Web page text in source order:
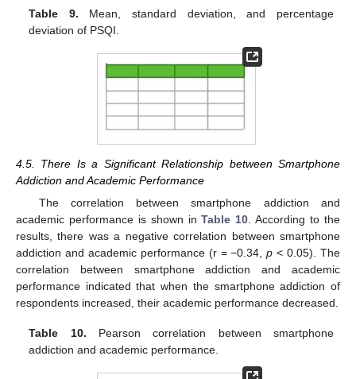
Table 9. Mean, standard deviation, and percentage
deviation of PSQI.
4.5. There Is a Significant Relationship between Smartphone
Addiction and Academic Performance
The correlation between smartphone addiction and
academic performance is shown inTable 10. According to the
results, there was a negative correlation between smartphone
addiction and academic performance (r = −0.34,p < 0.05). The
correlation between smartphone addiction and academic
performance indicated that when the smartphone addiction of
respondents increased, their academic performance decreased.
Table 10. Pearson correlation between smartphone
addiction and academic performance.